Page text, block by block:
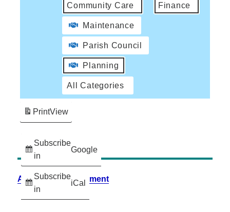
Community Care Finance
Maintenance
Parish Council
Planning
All Categories
Subscribe
in
Google
Subscribe
in
iCal
PrintView
Accessibility Statement